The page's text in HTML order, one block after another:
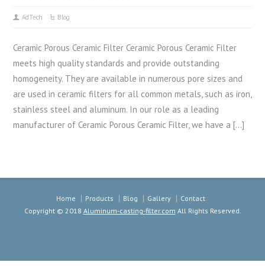
AdTech Blog
Ceramic Porous Ceramic Filter Ceramic Porous Ceramic Filter
meets high quality standards and provide outstanding
homogeneity. They are available in numerous pore sizes and
are used in ceramic filters for all common metals, such as iron,
stainless steel and aluminum. In our role as a leading
manufacturer of Ceramic Porous Ceramic Filter, we have a […]
Home Products Blog Gallery
Contact
Copyright © 2018 Aluminum-casting-filter.com All Rights Reserved.